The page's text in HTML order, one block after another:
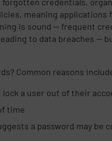
meaning applications
is sound — frequent
to data breaches —
Common reasons
a user out of their
time
a password may be